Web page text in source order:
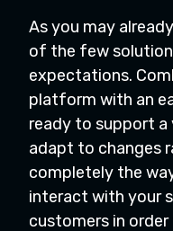
As you may
of the few
expectations.
platform with an
ready to support
adapt to changes
completely the
interact with your
customers in